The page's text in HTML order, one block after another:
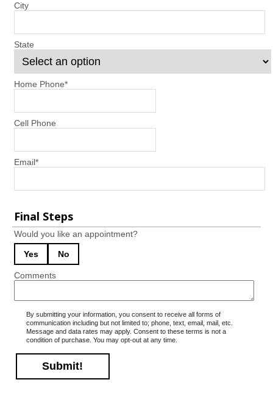
City
State
Home Phone*
Cell Phone
Email*
Final Steps
Would you like an appointment?
Yes No
Comments
By submitting your information, you consent to receive all forms of
communication including but not limited to; phone, text, email, mail, etc.
Message and data rates may apply. Consent to these terms is not a
condition of purchase. You may opt-out at any time.
Submit!